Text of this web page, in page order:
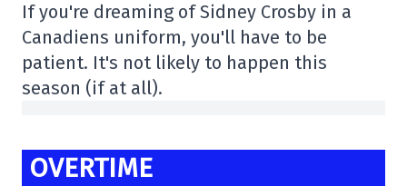
If you're dreaming of Sidney Crosby in a
Canadiens uniform, you'll have to be
patient. It's not likely to happen this
season (if at all).
OVERTIME